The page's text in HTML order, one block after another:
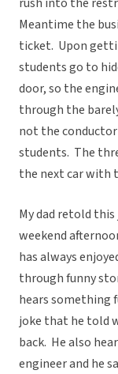
Meantime the
ticket. Upon
students go to
door, so the
through the
not the
students. The
the next car with
My dad retold
weekend
has always
through funny
hears something
joke that he told
back. He also
engineer and he